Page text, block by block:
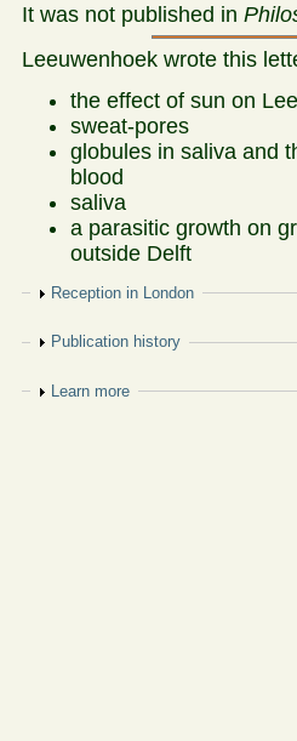
It was not published in
Leeuwenhoek wrote this
the effect of sun on
sweat-pores
globules in saliva and
blood
saliva
a parasitic growth on
outside Delft
Show
Reception in London
Show
Publication history
Show
Learn more